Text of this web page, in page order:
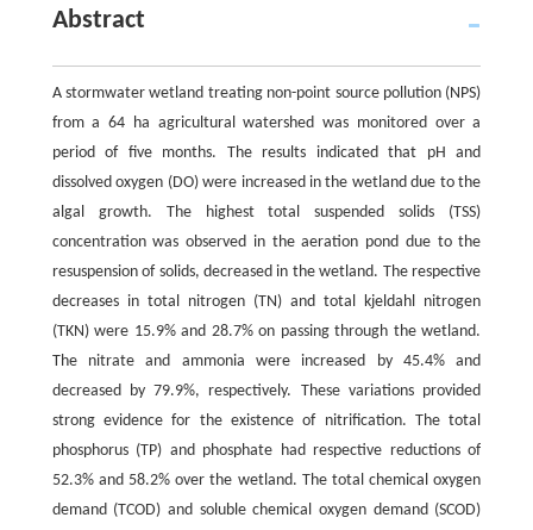
Abstract
A stormwater wetland treating non-point source pollution (NPS)
from a 64 ha agricultural watershed was monitored over a
period of five months. The results indicated that pH and
dissolved oxygen (DO) were increased in the wetland due to the
algal growth. The highest total suspended solids (TSS)
concentration was observed in the aeration pond due to the
resuspension of solids, decreased in the wetland. The respective
decreases in total nitrogen (TN) and total kjeldahl nitrogen
(TKN) were 15.9% and 28.7% on passing through the wetland.
The nitrate and ammonia were increased by 45.4% and
decreased by 79.9%, respectively. These variations provided
strong evidence for the existence of nitrification. The total
phosphorus (TP) and phosphate had respective reductions of
52.3% and 58.2% over the wetland. The total chemical oxygen
demand (TCOD) and soluble chemical oxygen demand (SCOD)